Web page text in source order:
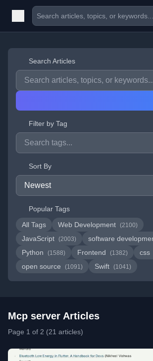
Search Articles
Filter by Tag
Sort By
Popular Tags
All Tags
Web Development (2100)
JavaScript (2003) software
Python (1588) Frontend (1382) css
open source (1091) Swift (1041)
Mcp server Articles
Page 1 of 2 (21 articles)